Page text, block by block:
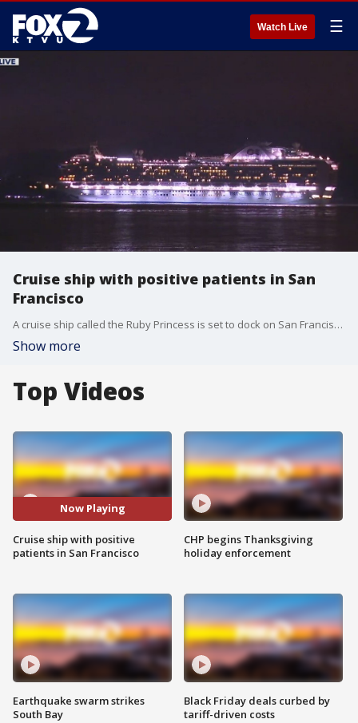
Watch Live ☰
Cruise ship with positive patients in San
Francisco
A cruise ship called the Ruby Princess is set to dock on San Francisco Thursday morning with COVID-positive passengers.
Show more
Top Videos
Now Playing
Cruise ship with positive
patients in San Francisco
Earthquake swarm strikes
South Bay
CHP begins Thanksgiving
holiday enforcement
Black Friday deals curbed by
tariff-driven costs